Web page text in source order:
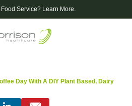
Service? Learn More.
Day With A DIY Plant Based, Dairy